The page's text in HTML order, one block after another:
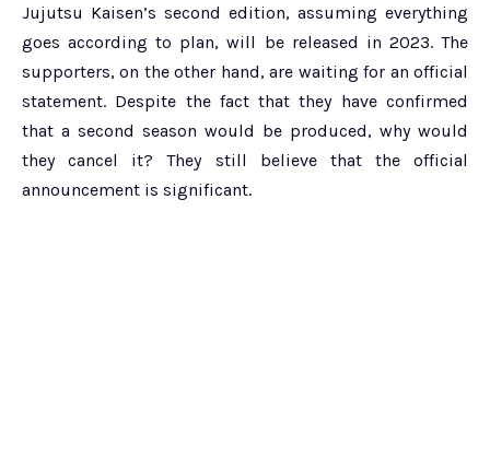
Jujutsu Kaisen’s second edition, assuming everything
goes according to plan, will be released in 2023. The
supporters, on the other hand, are waiting for an official
statement. Despite the fact that they have confirmed
that a second season would be produced, why would
they cancel it? They still believe that the official
announcement is significant.